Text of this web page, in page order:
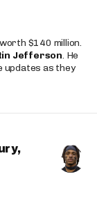
$140 million.
Jefferson. He
updates as they